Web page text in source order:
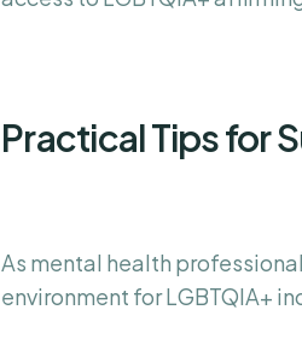
Practical Tips for
As mental health
environment for LGBTQIA+